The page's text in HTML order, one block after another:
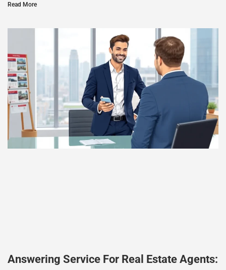
Read More
Answering Service For Real Estate Agents: